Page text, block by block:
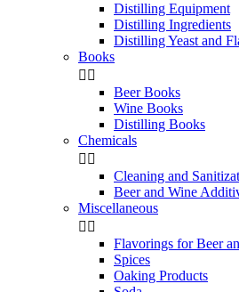
Distilling Equipment
Distilling Ingredients
Distilling Yeast and
Books
 
Beer Books
Wine Books
Distilling Books
Chemicals
 
Cleaning and
Beer and Wine
Miscellaneous
 
Flavorings for Beer
Spices
Oaking Products